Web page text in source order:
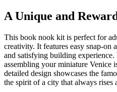
A Unique and
This book nook kit is perfect for
creativity. It features easy snap-on
and satisfying building
assembling your miniature
detailed design showcases the
the spirit of a city that always rises